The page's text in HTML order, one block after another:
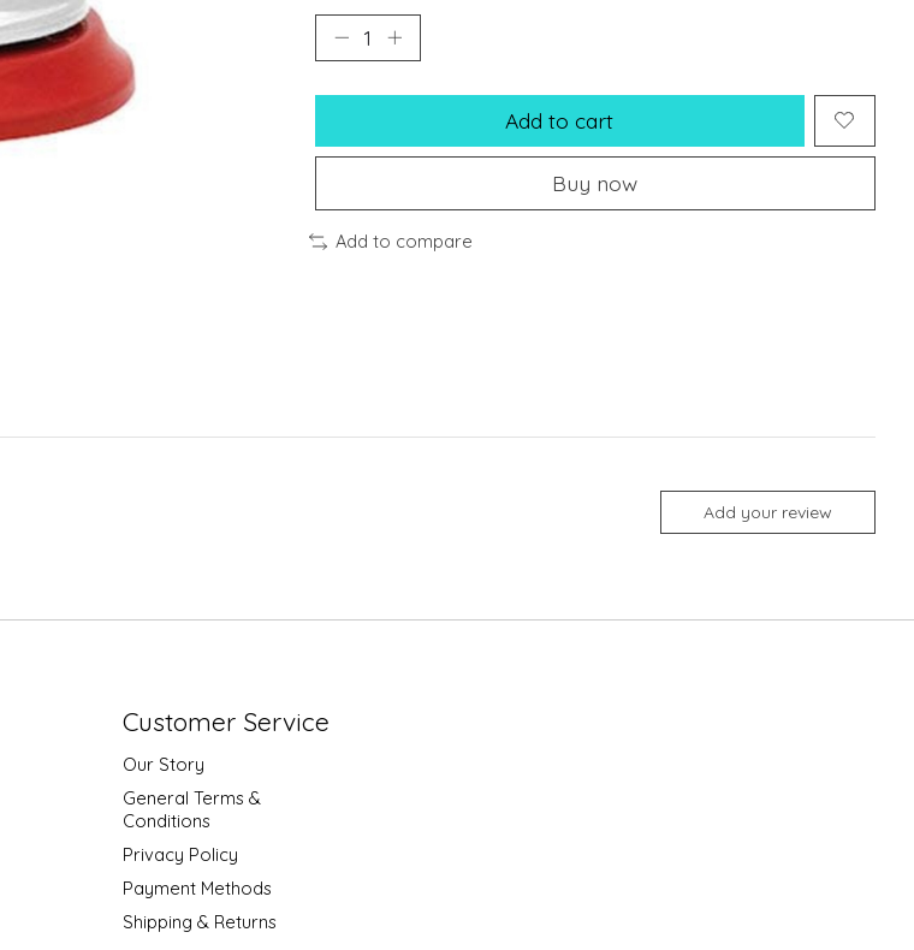
Add to cart
Buy now
Add to compare
Add your review
Customer Service
Our Story
General Terms &
Conditions
Privacy Policy
Payment Methods
Shipping & Returns